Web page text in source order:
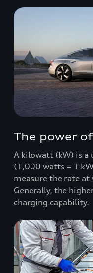
The power
A kilowatt (kW) is a
(1,000 watts = 1
measure the rate at
Generally, the
charging capability.